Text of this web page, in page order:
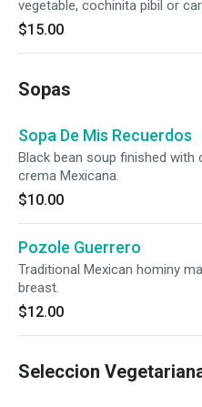
vegetable, cochinita pibil or
$15.00
Sopas
Sopa De Mis Recuerdos
Black bean soup finished
crema Mexicana.
$10.00
Pozole Guerrero
Traditional Mexican hominy
breast.
$12.00
Seleccion